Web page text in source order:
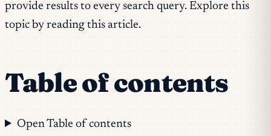
provide results to every search query. Explore this
topic by reading this article.
Table of contents
Open Table of contents